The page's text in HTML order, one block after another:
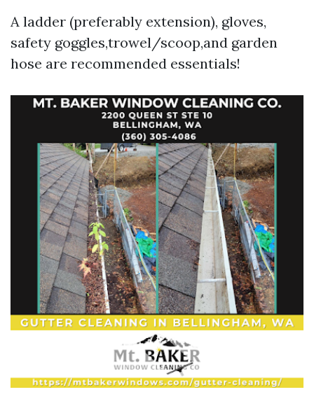
A ladder (preferably extension), gloves,
safety goggles,trowel/scoop,and garden
hose are recommended essentials!